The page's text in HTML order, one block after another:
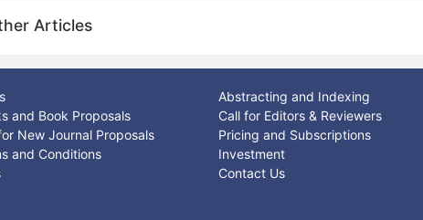
CPU usage percentage, memory usage, completion time of
significance of selected parameters in Cloudlet creation,
near certain base stations.
Articles
Abstracting and Indexing
and Book Proposals
Call for Editors & Reviewers
New Journal Proposals
Pricing and Subscriptions
and Conditions
Investment
Contact Us